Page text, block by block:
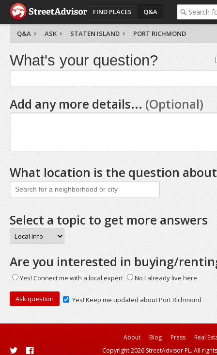
FIND PLACES Q&A
Q&A ASK STATEN ISLAND PORT RICHMOND
What's your question?
Add any more details... (Optional)
What location is the question
Select a topic to get more answers
Are you interested in buying/
Yes! Connect me with a local expert No I already live here
Yes! Keep me updated about Port Richmond
About Blog Press
Real
Copyright 2026 StreetAdvisor PL. All